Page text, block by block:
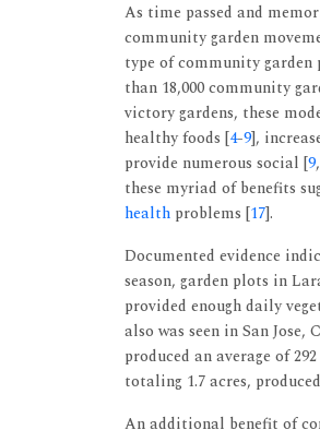
As time passed and
community garden
type of community garden
than 18,000 community
victory gardens, these
healthy foods [4-9],
provide numerous social [9,
these myriad of benefits
health problems [17].
Documented evidence
season, garden plots in
provided enough daily
also was seen in San
produced an average of
totaling 1.7 acres,
An additional benefit of